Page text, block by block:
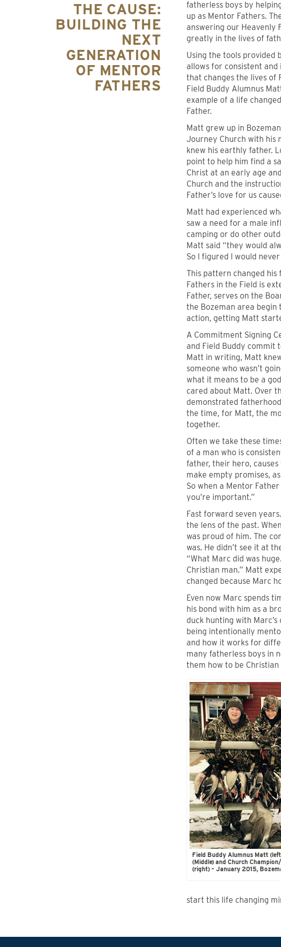
THE CAUSE:
BUILDING THE
NEXT
GENERATION
OF MENTOR
FATHERS
fatherless boys by
up as Mentor Fathers.
answering our Heavenly
greatly in the lives of
Using the tools provided
allows for consistent
that changes the lives of
Field Buddy Alumnus
example of a life
Father.
Matt grew up in
Journey Church with his
knew his earthly father.
point to help him find a
Christ at an early age
Church and the
Father’s love for us
Matt had experienced
saw a need for a male
camping or do other
Matt said “they would
So I figured I would
This pattern changed
Fathers in the Field is
Father, serves on the
the Bozeman area begin
action, getting Matt
A Commitment Signing
and Field Buddy commit
Matt in writing, Matt
someone who wasn’t
what it means to be a
cared about Matt. Over
demonstrated
the time, for Matt, the
together.
Often we take these
of a man who is
father, their hero,
make empty promises,
So when a Mentor
you’re important.”
Fast forward seven
the lens of the past.
was proud of him. The
was. He didn’t see it at
“What Marc did was
Christian man.” Matt
changed because Marc
Even now Marc spends
his bond with him as a
duck hunting with
being intentionally
and how it works for
many fatherless boys in
them how to be Christian
Field Buddy Alumnus Matt
(Middle) and Church
(right) – January 2015,
start this life changing